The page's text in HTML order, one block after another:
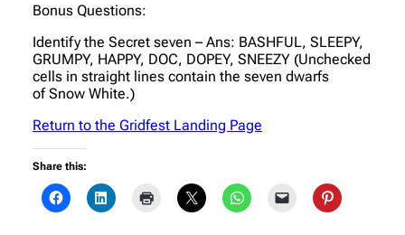
Bonus Questions:
Identify the Secret seven – Ans: BASHFUL, SLEEPY,
GRUMPY, HAPPY, DOC, DOPEY, SNEEZY (Unchecked
cells in straight lines contain the seven dwarfs
of Snow White.)
Return to the Gridfest Landing Page
Share this: